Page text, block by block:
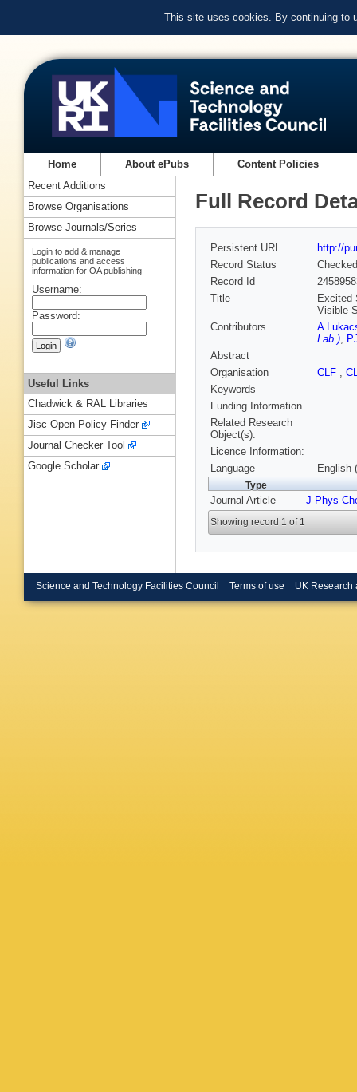
This site uses cookies. By continuing to
Home About ePubs Content Policies
Full Record
Persistent URL
http://
Record Status
Checked
Record Id
Title
Excited
Visible
Contributors
A
Lab.),
Abstract
Organisation
CLF ,
Keywords
Funding Information
Related Research
Object(s):
Licence Information:
Language
English
Type
Journal Article J Phys
Showing record 1 of 1
Recent Additions
Browse Organisations
Browse Journals/Series
Login to add & manage
publications and access
information for OA publishing
Username:
Password:
Useful Links
Chadwick & RAL Libraries
Jisc Open Policy Finder
Journal Checker Tool
Google Scholar
Science and Technology Facilities Council Terms of use UK Research